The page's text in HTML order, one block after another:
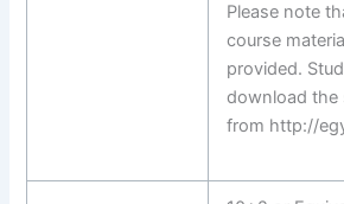
Please note
course
provided.
download the
from http://